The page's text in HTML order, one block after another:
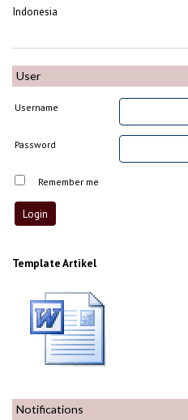
Indonesia
User
Username
Password
Remember me
Template Artikel
Notifications